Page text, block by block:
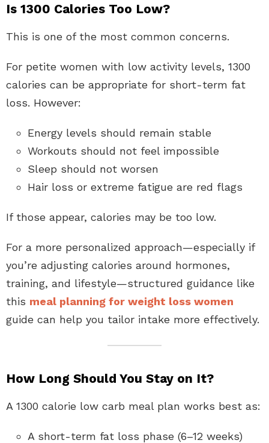
Is 1300 Calories Too Low?
This is one of the most common concerns.
For petite women with low activity levels, 1300
calories can be appropriate for short-term fat
loss. However:
Energy levels should remain stable
Workouts should not feel impossible
Sleep should not worsen
Hair loss or extreme fatigue are red flags
If those appear, calories may be too low.
For a more personalized approach—especially if
you’re adjusting calories around hormones,
training, and lifestyle—structured guidance like
this meal planning for weight loss women
guide can help you tailor intake more effectively.
How Long Should You Stay on It?
A 1300 calorie low carb meal plan works best as:
A short-term fat loss phase (6–12 weeks)